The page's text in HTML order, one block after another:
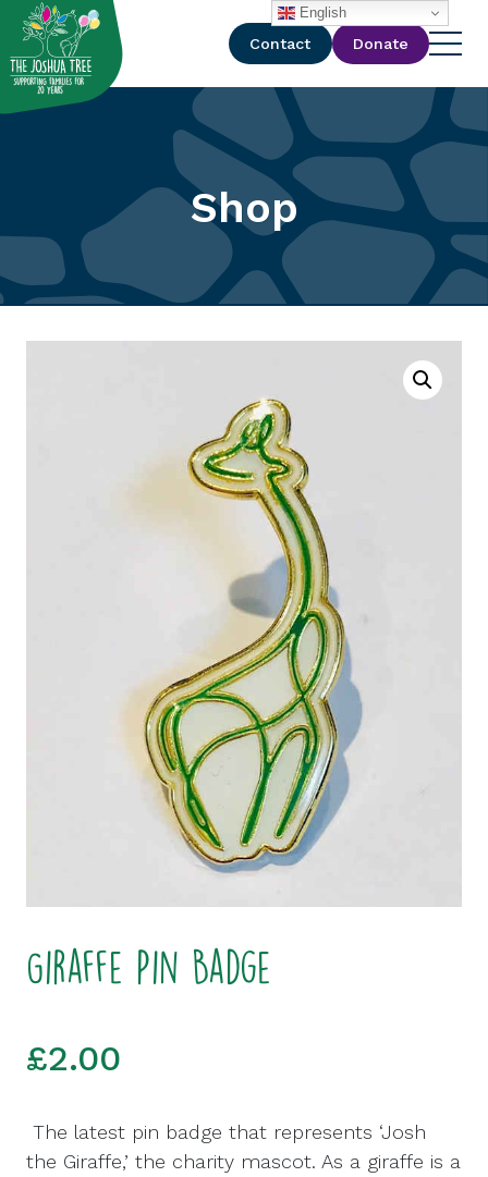
with
Contact Donate
Shop
Giraffe Pin Badge
£2.00
The latest pin badge that represents ‘Josh
the Giraffe,’ the charity mascot. As a giraffe is a
English